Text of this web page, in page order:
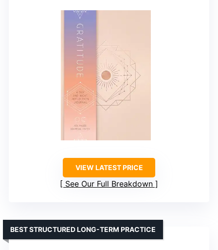
VIEW LATEST PRICE
See Our Full Breakdown
BEST STRUCTURED LONG-TERM PRACTICE